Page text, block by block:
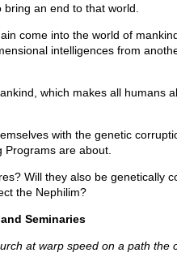
an end to that world.
come into the world of
intelligences from
which makes all humans
with the genetic
Programs are about.
Will they also be genetically
the Nephilim?
Seminaries
at warp speed on a path the